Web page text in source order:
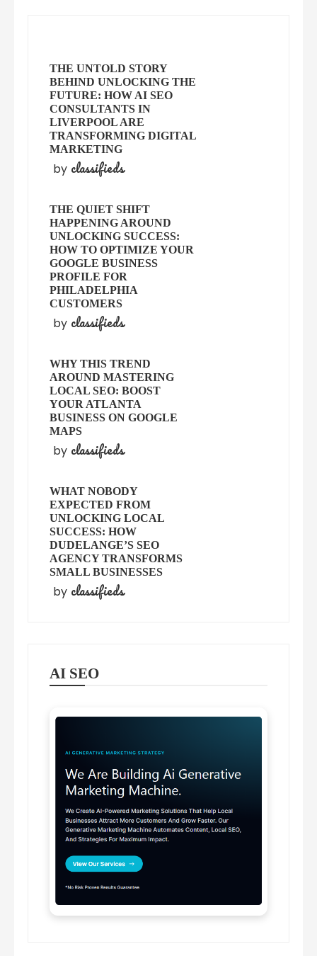
THE UNTOLD STORY
BEHIND UNLOCKING THE
FUTURE: HOW AI SEO
CONSULTANTS IN
LIVERPOOL ARE
TRANSFORMING DIGITAL
MARKETING
by classifieds
THE QUIET SHIFT
HAPPENING AROUND
UNLOCKING SUCCESS:
HOW TO OPTIMIZE YOUR
GOOGLE BUSINESS
PROFILE FOR
PHILADELPHIA
CUSTOMERS
by classifieds
WHY THIS TREND
AROUND MASTERING
LOCAL SEO: BOOST
YOUR ATLANTA
BUSINESS ON GOOGLE
MAPS
by classifieds
WHAT NOBODY
EXPECTED FROM
UNLOCKING LOCAL
SUCCESS: HOW
DUDELANGE’S SEO
AGENCY TRANSFORMS
SMALL BUSINESSES
by classifieds
AI SEO